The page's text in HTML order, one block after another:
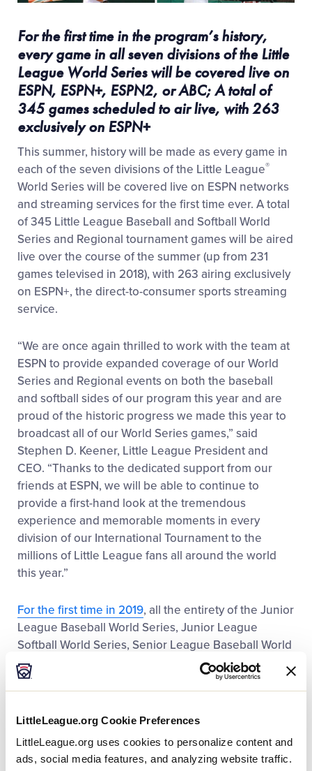
LittleLeague.org Cookie Preferences
LittleLeague.org uses cookies to personalize content and
ads, social media features, and analyzing website traffic.
For the first time in the program’s history,
every game in all seven divisions of the Little
League World Series will be covered live on
ESPN, ESPN+, ESPN2, or ABC; A total of
345 games scheduled to air live, with 263
exclusively on ESPN+
This summer, history will be made as every game in
each of the seven divisions of the Little League®
World Series will be covered live on ESPN networks
and streaming services for the first time ever. A total
of 345 Little League Baseball and Softball World
Series and Regional tournament games will be aired
live over the course of the summer (up from 231
games televised in 2018), with 263 airing exclusively
on ESPN+, the direct-to-consumer sports streaming
service.
“We are once again thrilled to work with the team at
ESPN to provide expanded coverage of our World
Series and Regional events on both the baseball
and softball sides of our program this year and are
proud of the historic progress we made this year to
broadcast all of our World Series games,” said
Stephen D. Keener, Little League President and
CEO. “Thanks to the dedicated support from our
friends at ESPN, we will be able to continue to
provide a first-hand look at the tremendous
experience and memorable moments in every
division of our International Tournament to the
millions of Little League fans all around the world
this year.”
For the first time in 2019, all the entirety of the Junior
League Baseball World Series, Junior League
Softball World Series, Senior League Baseball World
Series, Senior League Softball World Series, and the
Little League Baseball Intermediate (50/70) Division
ESPN2, or ABC. In addition, for the second
Baseball®and Little League Softball®United States
Regionals will be aired live as well.